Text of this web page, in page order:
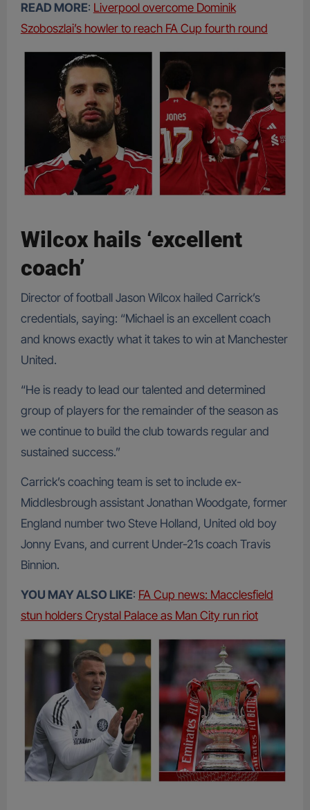
READ MORE: Liverpool overcome Dominik
Szoboszlai’s howler to reach FA Cup fourth round
Wilcox hails ‘excellent
coach’
Director of football Jason Wilcox hailed Carrick’s
credentials, saying: “Michael is an excellent coach
and knows exactly what it takes to win at Manchester
United.
“He is ready to lead our talented and determined
group of players for the remainder of the season as
we continue to build the club towards regular and
sustained success.”
Carrick’s coaching team is set to include ex-
Middlesbrough assistant Jonathan Woodgate, former
England number two Steve Holland, United old boy
Jonny Evans, and current Under-21s coach Travis
Binnion.
YOU MAY ALSO LIKE: FA Cup news: Macclesfield
stun holders Crystal Palace as Man City run riot